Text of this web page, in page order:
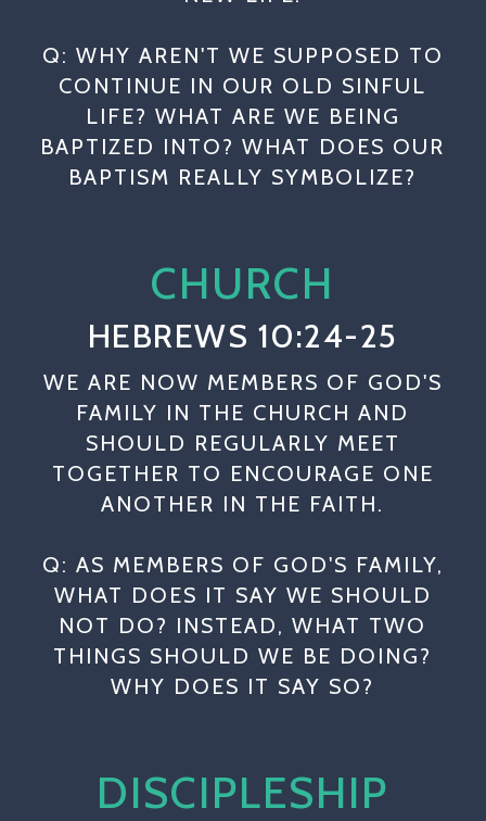
Q: WHY AREN'T WE SUPPOSED TO
CONTINUE IN OUR OLD SINFUL
LIFE? WHAT ARE WE BEING
BAPTIZED INTO? WHAT DOES OUR
BAPTISM REALLY SYMBOLIZE?
CHURCH
HEBREWS 10:24-25
WE ARE NOW MEMBERS OF GOD'S
FAMILY IN THE CHURCH AND
SHOULD REGULARLY MEET
TOGETHER TO ENCOURAGE ONE
ANOTHER IN THE FAITH.
Q: AS MEMBERS OF GOD'S FAMILY,
WHAT DOES IT SAY WE SHOULD
NOT DO? INSTEAD, WHAT TWO
THINGS SHOULD WE BE DOING?
WHY DOES IT SAY SO?
DISCIPLESHIP